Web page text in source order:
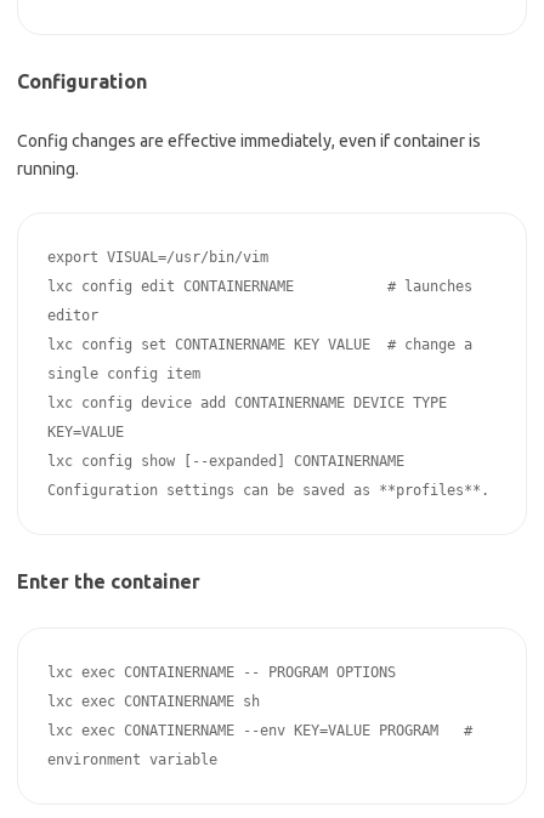
Configuration
Config changes are effective immediately, even if container is
running.
export VISUAL=/usr/bin/vim
lxc config edit CONTAINERNAME           # launches
editor
lxc config set CONTAINERNAME KEY VALUE  # change a
single config item
lxc config device add CONTAINERNAME DEVICE TYPE
KEY=VALUE
lxc config show [--expanded] CONTAINERNAME
Enter the container
lxc exec CONTAINERNAME -- PROGRAM OPTIONS
lxc exec CONTAINERNAME sh
lxc exec CONATINERNAME --env KEY=VALUE PROGRAM   #